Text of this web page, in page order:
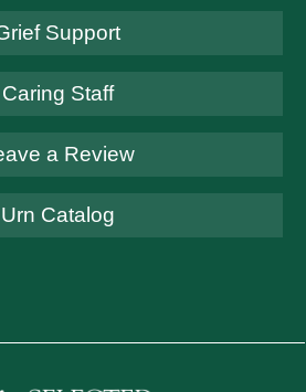
Support
Caring Staff
a Review
Urn Catalog